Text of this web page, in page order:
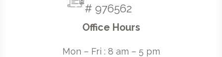
# 976562
Office Hours
Mon – Fri : 8 am – 5 pm